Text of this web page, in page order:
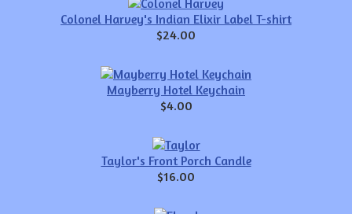
Colonel Harvey's Indian Elixir Label T-shirt
$24.00
Mayberry Hotel Keychain
$4.00
Taylor's Front Porch Candle
$16.00